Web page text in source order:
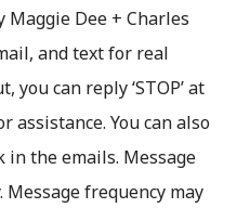
Maggie Dee + Charles
and text for real
you can reply ‘STOP’ at
You can also
the emails. Message
frequency may